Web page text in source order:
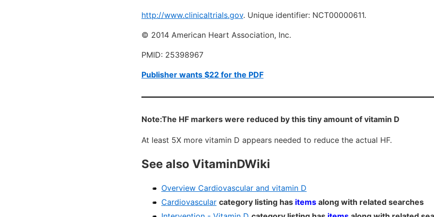
http://www.clinicaltrials.gov. Unique identifier: NCT00000611.
© 2014 American Heart Association, Inc.
PMID: 25398967
Publisher wants $22 for the PDF
Note:The HF markers were reduced by this tiny amount of vitamin D
At least 5X more vitamin D appears needed to reduce the actual HF.
See also VitaminDWiki
Overview Cardiovascular and vitamin D
Cardiovascular category listing has items along with related searches